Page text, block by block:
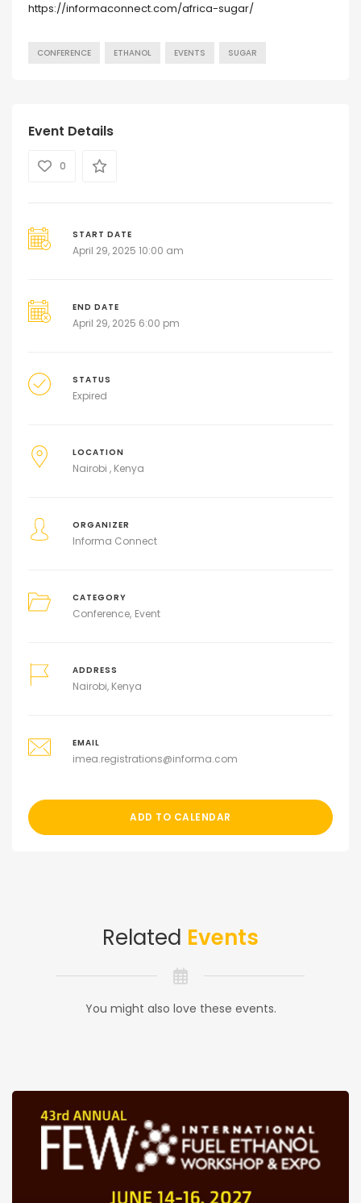
https://informaconnect.com/africa-sugar/
CONFERENCE ETHANOL EVENTS SUGAR
Event Details
0
START DATE
April 29, 2025 10:00 am
END DATE
April 29, 2025 6:00 pm
STATUS
Expired
LOCATION
Nairobi , Kenya
ORGANIZER
Informa Connect
CATEGORY
Conference Event
ADDRESS
Nairobi, Kenya
EMAIL
imea.registrations@informa.com
ADD TO CALENDAR
Related Events
You might also love these events.